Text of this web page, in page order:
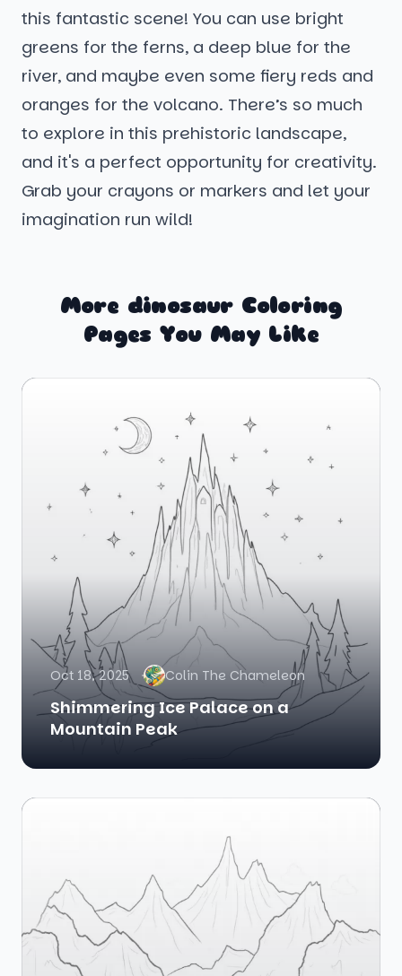
this fantastic scene! You can use bright
greens for the ferns, a deep blue for the
river, and maybe even some fiery reds and
oranges for the volcano. There’s so much
to explore in this prehistoric landscape,
and it's a perfect opportunity for creativity.
Grab your crayons or markers and let your
imagination run wild!
More dinosaur Coloring
Pages You May Like
Oct 18, 2025 Colin The Chameleon
Shimmering Ice Palace on a
Mountain Peak